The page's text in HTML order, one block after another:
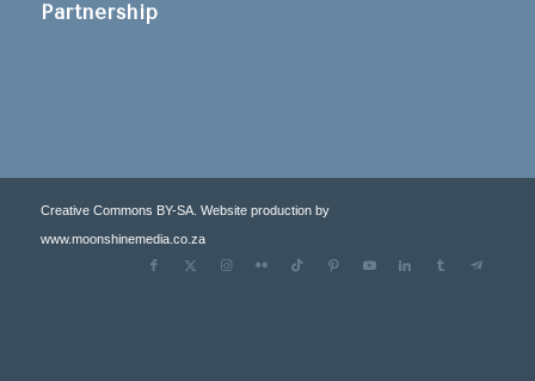
Partnership
Creative Commons BY-SA. Website production by
www.moonshinemedia.co.za